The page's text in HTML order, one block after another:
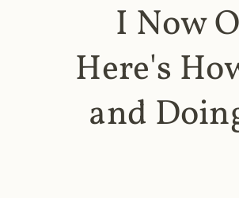
I Now
Here's
and